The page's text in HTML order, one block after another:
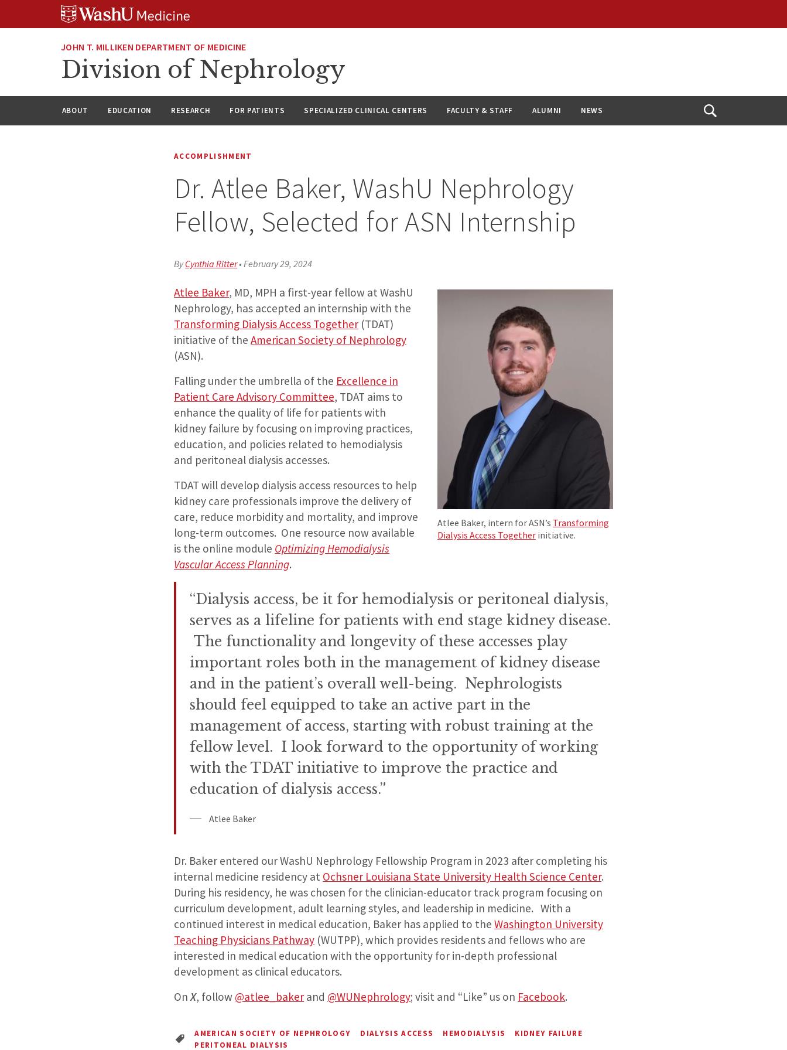
JOHN T. MILLIKEN DEPARTMENT OF MEDICINE
Division of Nephrology
ABOUT EDUCATION RESEARCH FOR PATIENTS SPECIALIZED CLINICAL CENTERS FACULTY & STAFF ALUMNI NEWS
Open
ACCOMPLISHMENT
Dr. Atlee Baker, WashU Nephrology
Fellow, Selected for ASN Internship
ByCynthia Ritter•February 29, 2024
Atlee Baker, intern for ASN’s Transforming
Dialysis Access Togetherinitiative.
Atlee Baker, MD, MPH a first-year fellow at WashU
Nephrology, has accepted an internship with the
Transforming Dialysis Access Together (TDAT)
initiative of theAmerican Society of Nephrology
(ASN).
Falling under the umbrella of the Excellence in
Patient Care Advisory Committee, TDAT aims to
enhance the quality of life for patients with
kidney failure by focusing on improving practices,
education, and policies related to hemodialysis
and peritoneal dialysis accesses.
TDAT will develop dialysis access resources to help
kidney care professionals improve the delivery of
care, reduce morbidity and mortality, and improve
long-term outcomes. One resource now available
is the online module Optimizing Hemodialysis
Vascular Access Planning.
“Dialysis access, be it for hemodialysis or peritoneal dialysis,
serves as a lifeline for patients with end stage kidney disease.
The functionality and longevity of these accesses play
important roles both in the management of kidney disease
and in the patient’s overall well-being. Nephrologists
should feel equipped to take an active part in the
management of access, starting with robust training at the
fellow level. I look forward to the opportunity of working
with the TDAT initiative to improve the practice and
education of dialysis access.”
Atlee Baker
Dr. Baker entered our WashU Nephrology Fellowship Program in 2023 after completing his
internal medicine residency at Ochsner Louisiana State University Health Science Center.
During his residency, he was chosen for the clinician-educator track program focusing on
curriculum development, adult learning styles, and leadership in medicine. With a
continued interest in medical education, Baker has applied to theWashington University
Teaching Physicians Pathway (WUTPP), which provides residents and fellows who are
interested in medical education with the opportunity for in-depth professional
development as clinical educators.
OnX, follow @atlee_baker and @WUNephrology; visit and “Like” us on Facebook.
AMERICAN SOCIETY OF NEPHROLOGY DIALYSIS ACCESS HEMODIALYSIS
KIDNEY FAILURE
PERITONEAL DIALYSIS